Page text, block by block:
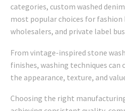
categories, custom washed
most popular choices for fashion
wholesalers, and private label
From vintage-inspired stone
finishes, washing techniques
the appearance, texture, and
Choosing the right